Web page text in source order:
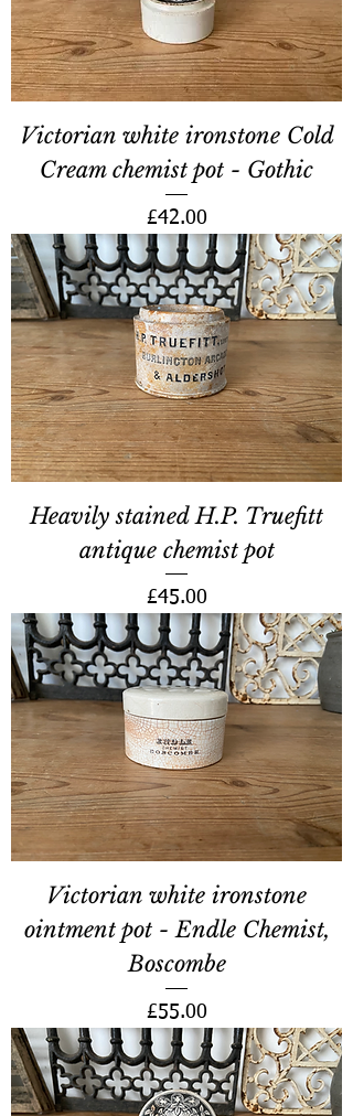
Victorian white ironstone Cold
Cream chemist pot - Gothic
Price
£42.00
Heavily stained H.P. Truefitt
antique chemist pot
Price
£45.00
Victorian white ironstone
ointment pot - Endle Chemist,
Boscombe
Price
£55.00